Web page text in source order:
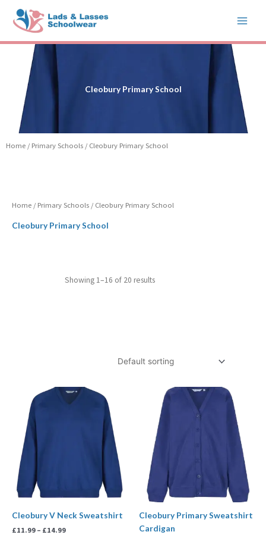
content
Cleobury Primary School
Home / Primary Schools / Cleobury Primary School
Home / Primary Schools / Cleobury Primary School
Cleobury Primary School
Showing 1–16 of 20 results
Cleobury V Neck Sweatshirt
£11.99 – £14.99
Price
range:
Cleobury Primary Sweatshirt
Cardigan
Price
range:
£13.99
through